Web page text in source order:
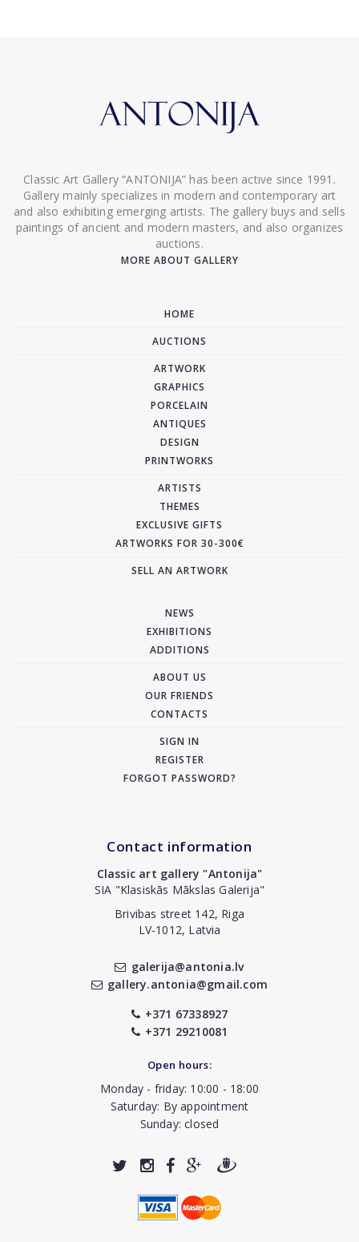
Classic Art Gallery “ANTONIJA” has been active since 1991.
Gallery mainly specializes in modern and contemporary art
and also exhibiting emerging artists. The gallery buys and sells
paintings of ancient and modern masters, and also organizes
auctions.
MORE ABOUT GALLERY
HOME
AUCTIONS
ARTWORK
GRAPHICS
PORCELAIN
ANTIQUES
DESIGN
PRINTWORKS
ARTISTS
THEMES
EXCLUSIVE GIFTS
ARTWORKS FOR 30-300€
SELL AN ARTWORK
NEWS
EXHIBITIONS
ADDITIONS
ABOUT US
OUR FRIENDS
CONTACTS
SIGN IN
REGISTER
FORGOT PASSWORD?
Contact information
Classic art gallery "Antonija"
SIA "Klasiskās Mākslas Galerija"
Brivibas street 142, Riga
LV-1012, Latvia
galerija@antonia.lv
gallery.antonia@gmail.com
+371 67338927
+371 29210081
Open hours:
Monday - friday: 10:00 - 18:00
Saturday: By appointment
Sunday: closed